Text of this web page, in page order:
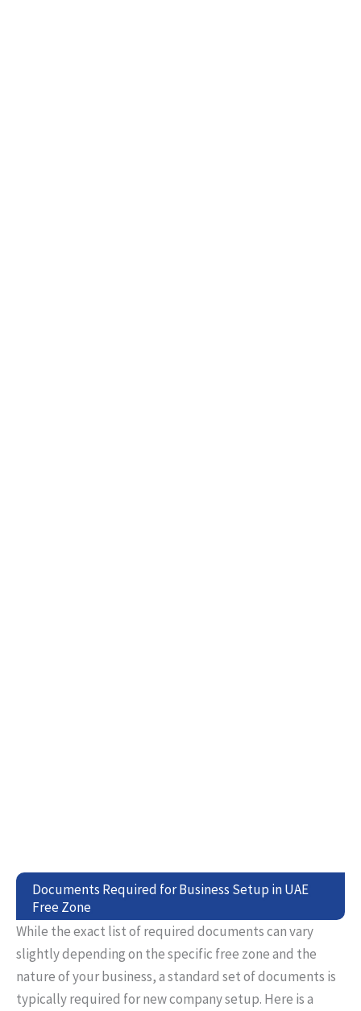
Documents Required for Business Setup in UAE
Free Zone
While the exact list of required documents can vary
slightly depending on the specific free zone and the
nature of your business, a standard set of documents is
typically required for new company setup. Here is a